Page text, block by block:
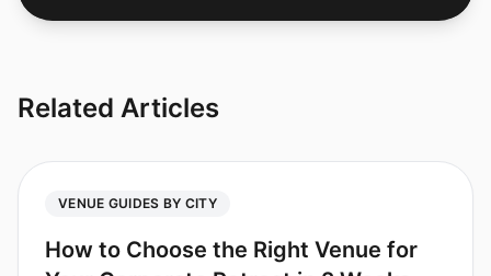
Related Articles
VENUE GUIDES BY CITY
How to Choose the Right Venue for